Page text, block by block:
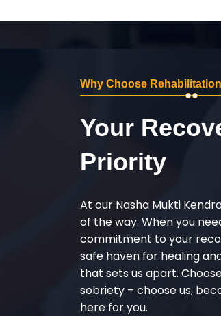
Why Choose
Your
Priority
At our Nasha Mukti
of the way. When you
commitment to your
safe haven for healing
that sets us apart.
sobriety – choose us,
here for you.